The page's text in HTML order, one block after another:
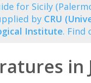
for Sicily
by CRU
Institute. Find
in